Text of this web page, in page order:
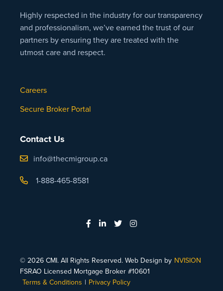
Highly respected in the industry for our transparency
and professionalism, we’ve earned the trust of our
partners by ensuring they are treated with the
utmost care and respect.
Careers
Secure Broker Portal
Contact Us
info@thecmigroup.ca
1-888-465-8581
© 2026 CMI. All Rights Reserved. Web Design by NVISION
FSRAO Licensed Mortgage Broker #10601
Terms & Conditions | Privacy Policy